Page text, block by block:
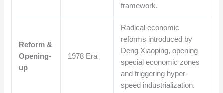
framework.
Reform &
Opening-
up
1978 Era
Radical economic
reforms introduced by
Deng Xiaoping, opening
special economic zones
and triggering hyper-
speed industrialization.